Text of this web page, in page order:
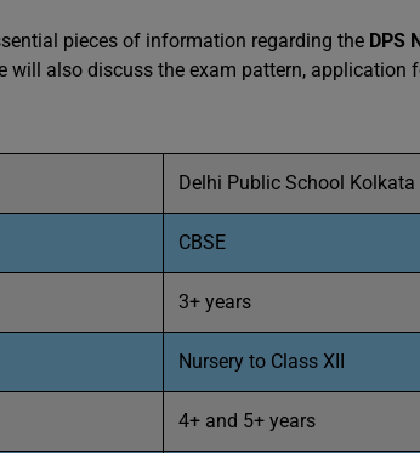
pieces of information regarding the DPS
also discuss the exam pattern, application
Delhi Public School
CBSE
3+ years
Nursery to Class XII
4+ and 5+ years